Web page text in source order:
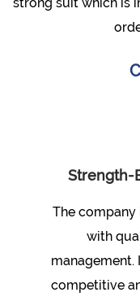
Strength-
The
with
competitive